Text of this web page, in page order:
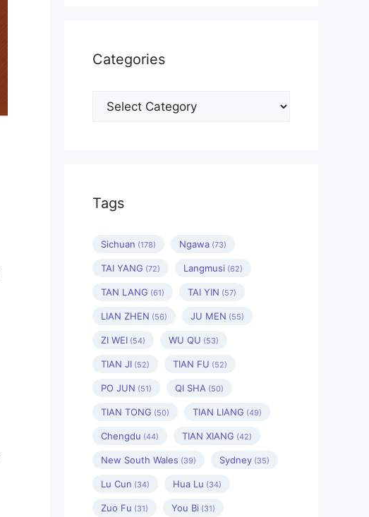
Categories
Categories
Tags
Sichuan (178) Ngawa (73)
TAI YANG (72) Langmusi (62)
TAN LANG (61) TAI YIN (57)
LIAN ZHEN (56) JU MEN (55)
ZI WEI (54) WU QU (53)
TIAN JI (52) TIAN FU (52)
PO JUN (51) QI SHA (50)
TIAN TONG (50) TIAN LIANG (49)
Chengdu (44) TIAN XIANG (42)
New South Wales (39) Sydney (35)
Lu Cun (34) Hua Lu (34)
Zuo Fu (31) You Bi (31)